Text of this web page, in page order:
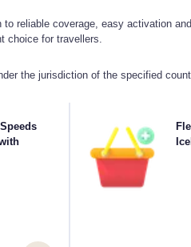
reliable coverage, easy activation
choice for travellers.
the jurisdiction of the specified
with
your plan
speed, as
of day.
Need more
purchase an add-
enjoying seamless
plan expires,